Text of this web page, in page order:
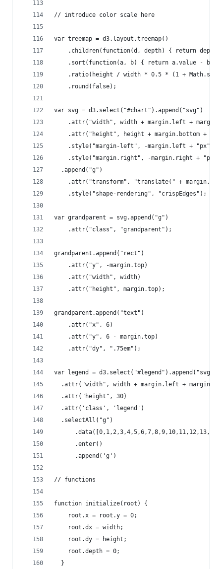
// introduce color scale here
var treemap = d3.layout.treemap()
.children(function(d, depth) { return depth
.sort(function(a, b) { return a.value -
.ratio(height / width * 0.5 * (1 +
    .round(false);
var svg = d3.select("#chart").append("svg")
.attr("width", width + margin.left +
.attr("height", height + margin.bottom +
    .style("margin-left", -margin.left + "px")
    .style("margin.right", -margin.right + "px")
  .append("g")
.attr("transform", "translate(" +
    .style("shape-rendering", "crispEdges");
var grandparent = svg.append("g")
    .attr("class", "grandparent");
grandparent.append("rect")
    .attr("y", -margin.top)
    .attr("width", width)
    .attr("height", margin.top);
grandparent.append("text")
    .attr("x", 6)
    .attr("y", 6 - margin.top)
    .attr("dy", ".75em");
var legend = d3.select("#legend").append("svg")
.attr("width", width + margin.left +
  .attr("height", 30)
  .attr('class', 'legend')
  .selectAll("g")
      .enter()
      .append('g')
// functions
function initialize(root) {
    root.x = root.y = 0;
    root.dx = width;
    root.dy = height;
    root.depth = 0;
  }